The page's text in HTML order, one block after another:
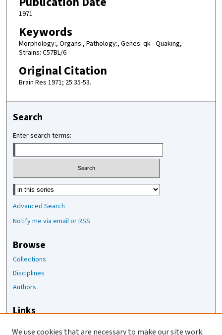
1971
Keywords
Morphology:, Organs:, Pathology:, Genes: qk - Quaking,
Strains: C57BL/6
Original Citation
Brain Res 1971; 25:35-53.
Search
Enter search terms:
Select context to search:
Advanced Search
Notify me via email orRSS
Browse
Collections
Disciplines
Authors
Links
We use cookies that are necessary to make our site work.